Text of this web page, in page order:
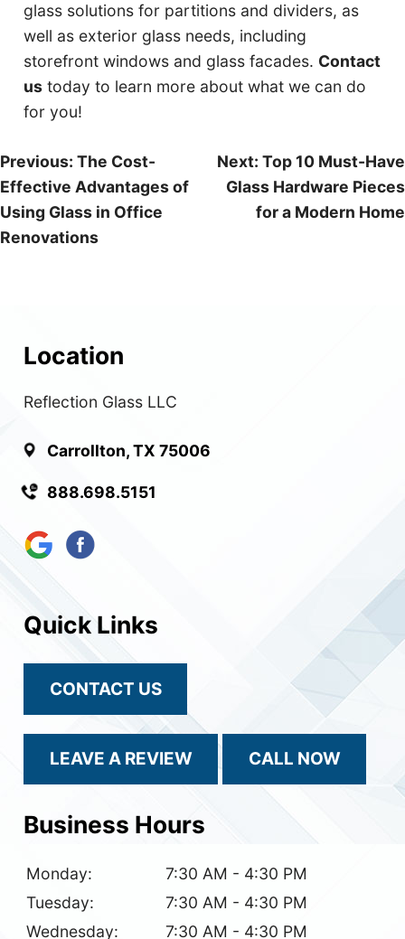
glass solutions for partitions and dividers, as
well as exterior glass needs, including
storefront windows and glass facades. Contact
us today to learn more about what we can do
for you!
Post
navigation
Previous: The Cost-
Effective Advantages of
Using Glass in Office
Renovations
Next: Top 10 Must-Have
Glass Hardware Pieces
for a Modern Home
Location
Reflection Glass LLC
Carrollton, TX 75006
888.698.5151
Quick Links
CONTACT US
LEAVE A REVIEW CALL NOW
Business Hours
Monday:
7:30 AM - 4:30 PM
Tuesday:
7:30 AM - 4:30 PM
Wednesday:
7:30 AM - 4:30 PM